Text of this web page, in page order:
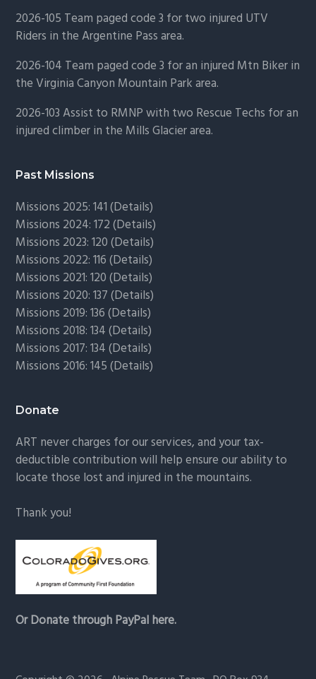
2026-105 Team paged code 3 for two injured UTV
Riders in the Argentine Pass area.
2026-104 Team paged code 3 for an injured Mtn Biker in
the Virginia Canyon Mountain Park area.
2026-103 Assist to RMNP with two Rescue Techs for an
injured climber in the Mills Glacier area.
Past Missions
Missions 2025: 141 (Details)
Missions 2024: 172 (Details)
Missions 2023: 120 (Details)
Missions 2022: 116 (Details)
Missions 2021: 120 (Details)
Missions 2020: 137 (Details)
Missions 2019: 136 (Details)
Missions 2018: 134 (Details)
Missions 2017: 134 (Details)
Missions 2016: 145 (Details)
Donate
ART never charges for our services, and your tax-
deductible contribution will help ensure our ability to
locate those lost and injured in the mountains.
Thank you!
Or Donate through PayPal here.